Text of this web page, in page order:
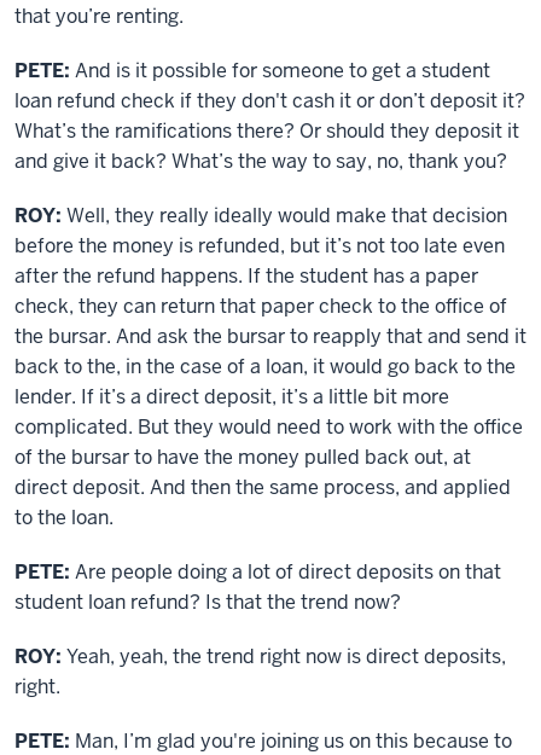
that you’re renting.
PETE: And is it possible for someone to get a student
loan refund check if they don't cash it or don’t deposit it?
What’s the ramifications there? Or should they deposit it
and give it back? What’s the way to say, no, thank you?
ROY: Well, they really ideally would make that decision
before the money is refunded, but it’s not too late even
after the refund happens. If the student has a paper
check, they can return that paper check to the office of
the bursar. And ask the bursar to reapply that and send it
back to the, in the case of a loan, it would go back to the
lender. If it’s a direct deposit, it’s a little bit more
complicated. But they would need to work with the office
of the bursar to have the money pulled back out, at
direct deposit. And then the same process, and applied
to the loan.
PETE: Are people doing a lot of direct deposits on that
student loan refund? Is that the trend now?
ROY: Yeah, yeah, the trend right now is direct deposits,
right.
PETE: Man, I’m glad you're joining us on this because to